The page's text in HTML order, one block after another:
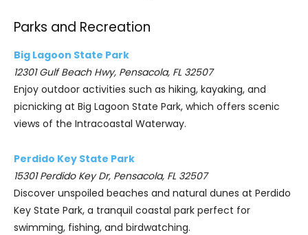
Parks and Recreation
Big Lagoon State Park
12301 Gulf Beach Hwy, Pensacola, FL 32507
Enjoy outdoor activities such as hiking, kayaking, and
picnicking at Big Lagoon State Park, which offers scenic
views of the Intracoastal Waterway.
Perdido Key State Park
15301 Perdido Key Dr, Pensacola, FL 32507
Discover unspoiled beaches and natural dunes at Perdido
Key State Park, a tranquil coastal park perfect for
swimming, fishing, and birdwatching.